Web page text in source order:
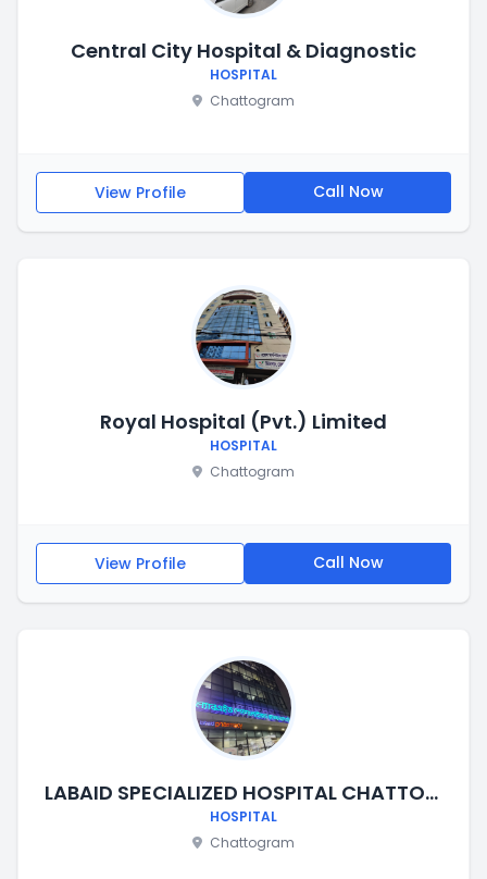
Central City Hospital & Diagnostic
HOSPITAL
Chattogram
View Profile Call Now
Royal Hospital (Pvt.) Limited
HOSPITAL
Chattogram
View Profile Call Now
LABAID SPECIALIZED HOSPITAL CHATTOGRAM
HOSPITAL
Chattogram